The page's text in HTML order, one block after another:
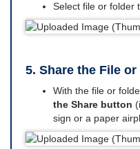
Select file or folder
5. Share the File
With the file or
the Share button
sign or a paper